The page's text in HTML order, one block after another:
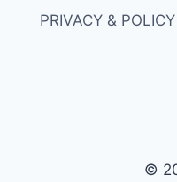
PRIVACY & POLICY
©